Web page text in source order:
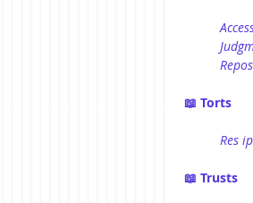
📖 Torts
Res
📖 Trusts